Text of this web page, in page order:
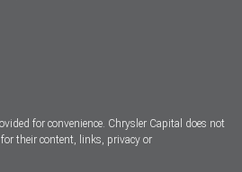
for convenience. Chrysler Capital does not
their content, links, privacy or